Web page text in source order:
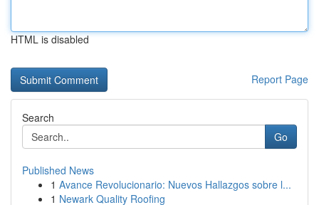
HTML is disabled
Report Page
Search
Go
Published News
1 Avance Revolucionario: Nuevos Hallazgos sobre l...
1 Newark Quality Roofing